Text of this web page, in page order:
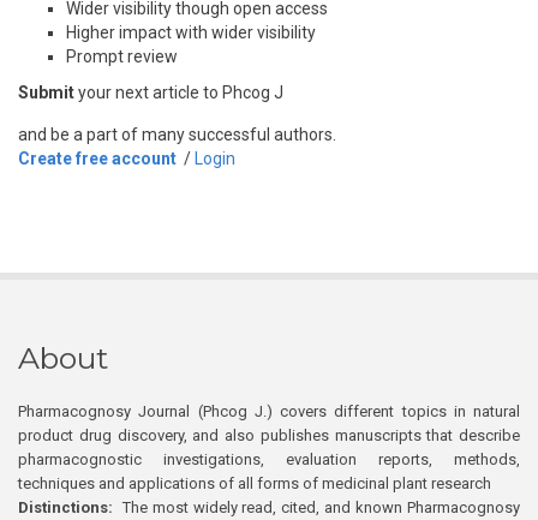
Wider visibility though open access
Higher impact with wider visibility
Prompt review
Submityour next article to Phcog J
and be a part of many successful authors.
Create free account / Login
About
Pharmacognosy Journal (Phcog J.) covers different topics in natural
product drug discovery, and also publishes manuscripts that describe
pharmacognostic investigations, evaluation reports, methods,
techniques and applications of all forms of medicinal plant research
Distinctions: The most widely read, cited, and known Pharmacognosy